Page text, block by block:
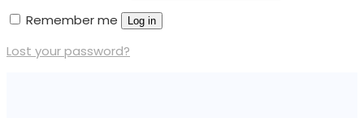
Remember me
Log in
Lost your password?